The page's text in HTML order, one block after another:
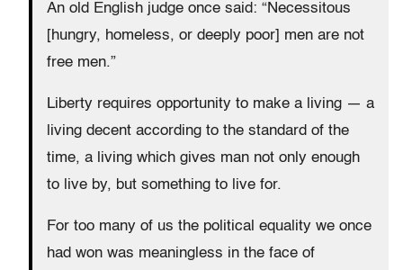
An old English judge once said: “Necessitous
[hungry, homeless, or deeply poor] men are not
free men.”
Liberty requires opportunity to make a living — a
living decent according to the standard of the
time, a living which gives man not only enough
to live by, but something to live for.
For too many of us the political equality we once
had won was meaningless in the face of